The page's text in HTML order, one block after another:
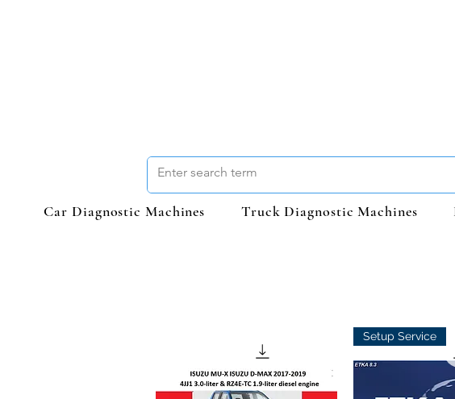
Car Diagnostic Machines Truck Diagnostic Machines
Setup Service